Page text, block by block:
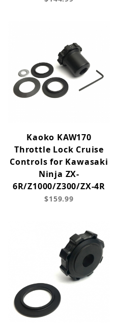
Kaoko KAW170
Throttle Lock Cruise
Controls for Kawasaki
Ninja ZX-
6R/Z1000/Z300/ZX-4R
$159.99